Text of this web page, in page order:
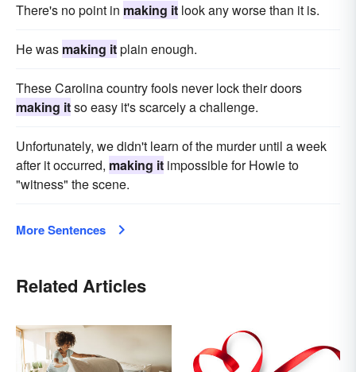
There's no point in making it look any worse than it is.
He was making itplain enough.
These Carolina country fools never lock their doors
making itso easy it's scarcely a challenge.
Unfortunately, we didn't learn of the murder until a week
after it occurred, making it impossible for Howie to
"witness" the scene.
More Sentences
Related Articles